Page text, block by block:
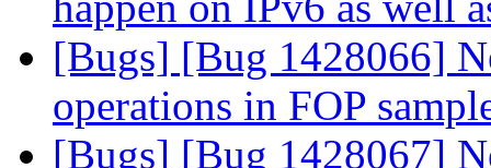
[Bugs] [Bug 1428066]
operations in FOP
[Bugs] [Bug 1428067]